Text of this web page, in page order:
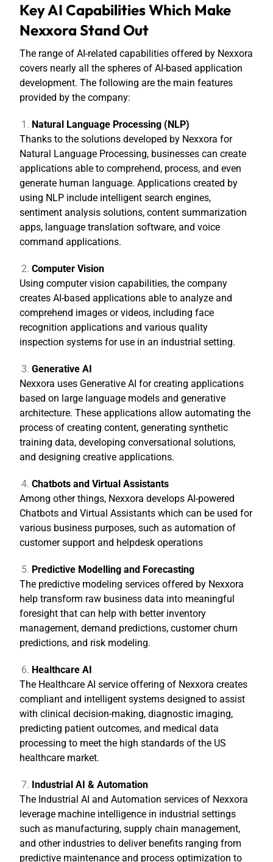
Key AI Capabilities Which Make
Nexxora Stand Out
The range of AI-related capabilities offered by Nexxora
covers nearly all the spheres of AI-based application
development. The following are the main features
provided by the company:
Natural Language Processing (NLP)
Thanks to the solutions developed by Nexxora for
Natural Language Processing, businesses can create
applications able to comprehend, process, and even
generate human language. Applications created by
using NLP include intelligent search engines,
sentiment analysis solutions, content summarization
apps, language translation software, and voice
command applications.
Computer Vision
Using computer vision capabilities, the company
creates AI-based applications able to analyze and
comprehend images or videos, including face
recognition applications and various quality
inspection systems for use in an industrial setting.
Generative AI
Nexxora uses Generative AI for creating applications
based on large language models and generative
architecture. These applications allow automating the
process of creating content, generating synthetic
training data, developing conversational solutions,
and designing creative applications.
Chatbots and Virtual Assistants
Among other things, Nexxora develops AI-powered
Chatbots and Virtual Assistants which can be used for
various business purposes, such as automation of
customer support and helpdesk operations
Predictive Modelling and Forecasting
The predictive modeling services offered by Nexxora
help transform raw business data into meaningful
foresight that can help with better inventory
management, demand predictions, customer churn
predictions, and risk modeling.
Healthcare AI
The Healthcare AI service offering of Nexxora creates
compliant and intelligent systems designed to assist
with clinical decision-making, diagnostic imaging,
predicting patient outcomes, and medical data
processing to meet the high standards of the US
healthcare market.
Industrial AI & Automation
The Industrial AI and Automation services of Nexxora
leverage machine intelligence in industrial settings
such as manufacturing, supply chain management,
and other industries to deliver benefits ranging from
predictive maintenance and process optimization to